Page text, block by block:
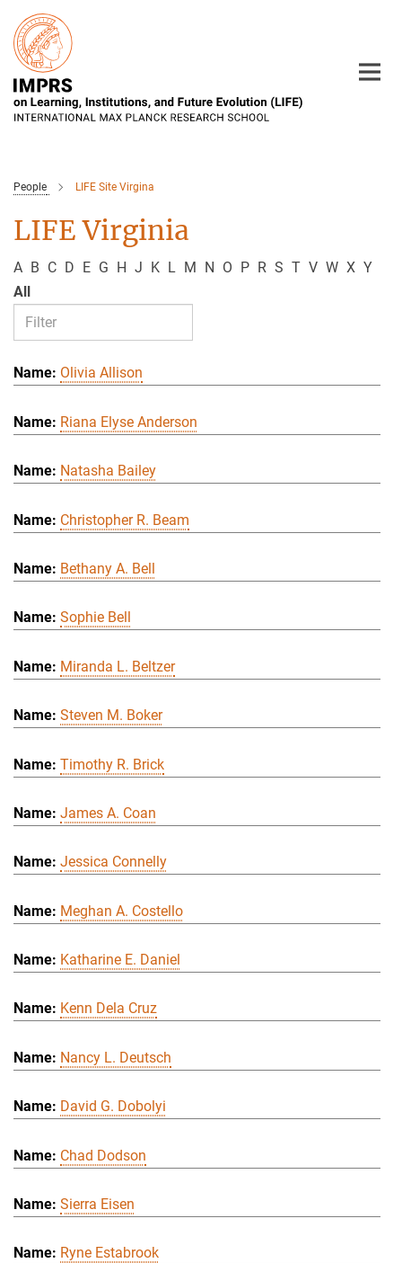
Main-
Content
People LIFE Site Virgina
LIFE Virginia
A B C D E G H J K L M N O P R S T V W X Y
All
Olivia Allison
Riana Elyse Anderson
Natasha Bailey
Christopher R. Beam
Bethany A. Bell
Sophie Bell
Miranda L. Beltzer
Steven M. Boker
Timothy R. Brick
James A. Coan
Jessica Connelly
Meghan A. Costello
Katharine E. Daniel
Kenn Dela Cruz
Nancy L. Deutsch
David G. Dobolyi
Chad Dodson
Sierra Eisen
Ryne Estabrook